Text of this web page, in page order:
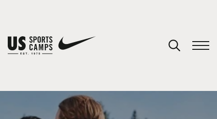
You have no camps in your cart.